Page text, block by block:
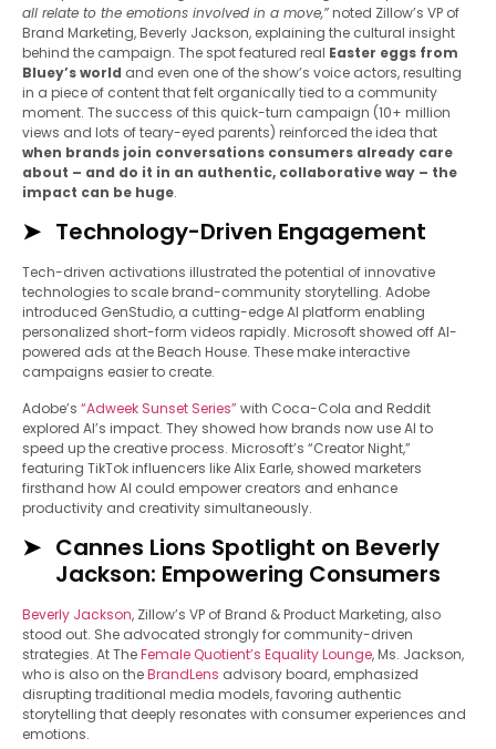
all relate to the emotions involved in a move,”noted Zillow’s VP of
Brand Marketing, Beverly Jackson, explaining the cultural insight
behind the campaign. The spot featured real Easter eggs from
Bluey’s world and even one of the show’s voice actors, resulting
in a piece of content that felt organically tied to a community
moment. The success of this quick-turn campaign (10+ million
views and lots of teary-eyed parents) reinforced the idea that
when brands join conversations consumers already care
about – and do it in an authentic, collaborative way – the
impact can be huge.
Technology-Driven Engagement
Tech-driven activations illustrated the potential of innovative
technologies to scale brand-community storytelling. Adobe
introduced GenStudio, a cutting-edge AI platform enabling
personalized short-form videos rapidly. Microsoft showed off AI-
powered ads at the Beach House. These make interactive
campaigns easier to create.
Adobe’s “Adweek Sunset Series” with Coca-Cola and Reddit
explored AI’s impact. They showed how brands now use AI to
speed up the creative process. Microsoft’s “Creator Night,”
featuring TikTok influencers like Alix Earle, showed marketers
firsthand how AI could empower creators and enhance
productivity and creativity simultaneously.
Cannes Lions Spotlight on Beverly
Jackson: Empowering Consumers
Beverly Jackson, Zillow’s VP of Brand & Product Marketing, also
stood out. She advocated strongly for community-driven
strategies. At TheFemale Quotient’s Equality Lounge, Ms. Jackson,
who is also on theBrandLens advisory board, emphasized
disrupting traditional media models, favoring authentic
storytelling that deeply resonates with consumer experiences and
emotions.